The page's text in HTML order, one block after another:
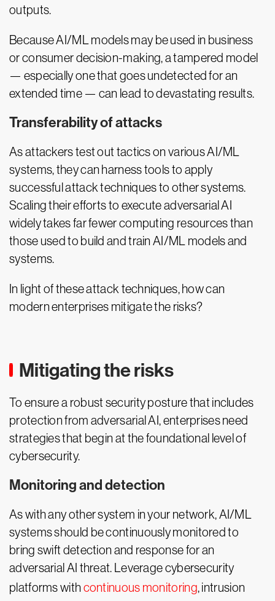
outputs.
Because AI/ML models may be used in business
or consumer decision-making, a tampered model
— especially one that goes undetected for an
extended time — can lead to devastating results.
Transferability of attacks
As attackers test out tactics on various AI/ML
systems, they can harness tools to apply
successful attack techniques to other systems.
Scaling their efforts to execute adversarial AI
widely takes far fewer computing resources than
those used to build and train AI/ML models and
systems.
In light of these attack techniques, how can
modern enterprises mitigate the risks?
Mitigating the risks
To ensure a robust security posture that includes
protection from adversarial AI, enterprises need
strategies that begin at the foundational level of
cybersecurity.
Monitoring and detection
As with any other system in your network, AI/ML
systems should be continuously monitored to
bring swift detection and response for an
adversarial AI threat. Leverage cybersecurity
platforms withcontinuous monitoring, intrusion